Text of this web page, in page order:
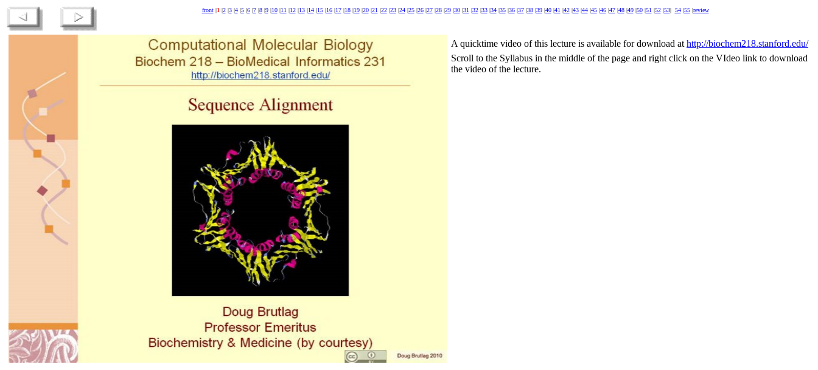
front|1 |2|3|4|5|6|7|8|9|10|11 |12|13|14|15|16|17|18|19|20|21 |22|23|24|25|26|27|28|29|30|31 |32|33|34|35|36|37|38|39|40|41 |42|43|44|45|46|47|48|49|50|51 |52|53| 54|55|review
A quicktime video of this lecture is available for download at http://biochem218.stanford.edu/
Scroll to the Syllabus in the middle of the page and right click on the VIdeo link to download
the video of the lecture.